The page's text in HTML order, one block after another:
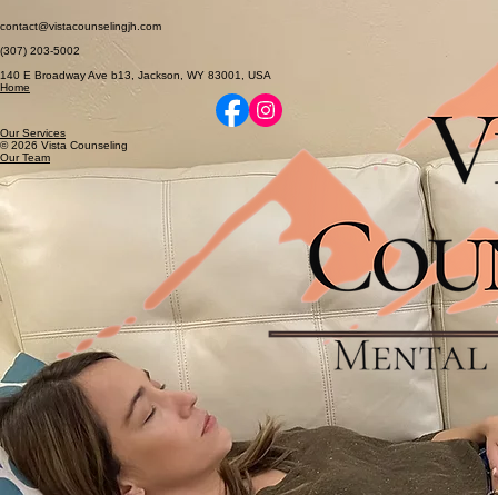
contact@vistacounselingjh.com
(307) 203-5002
140 E Broadway Ave b13, Jackson, WY 83001, USA
Home
Our Services
© 2026 Vista Counseling
Our Team